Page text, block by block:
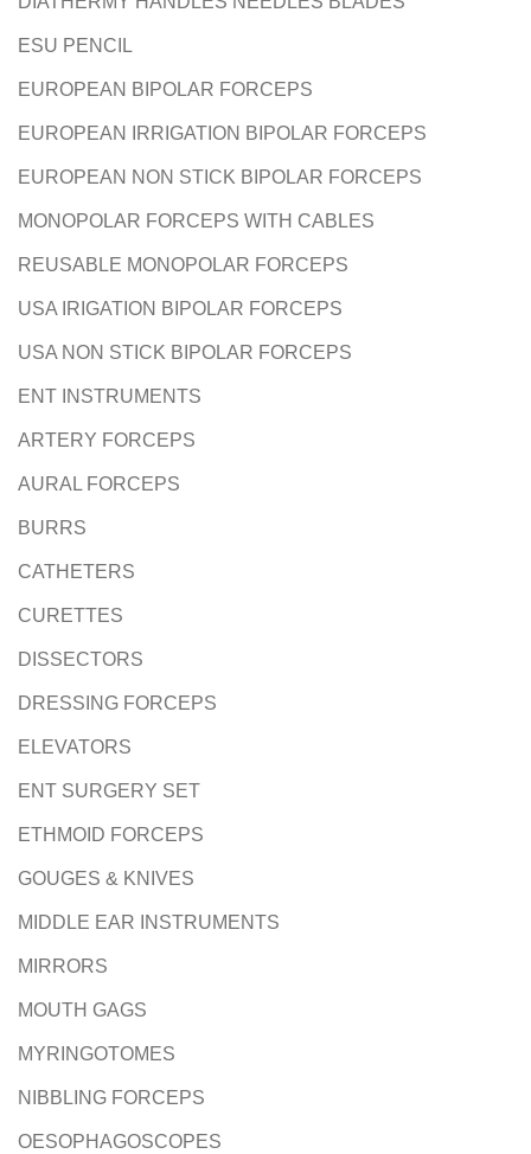
ESU PENCIL
EUROPEAN BIPOLAR FORCEPS
EUROPEAN IRRIGATION BIPOLAR FORCEPS
EUROPEAN NON STICK BIPOLAR FORCEPS
MONOPOLAR FORCEPS WITH CABLES
REUSABLE MONOPOLAR FORCEPS
USA IRIGATION BIPOLAR FORCEPS
USA NON STICK BIPOLAR FORCEPS
ENT INSTRUMENTS
ARTERY FORCEPS
AURAL FORCEPS
BURRS
CATHETERS
CURETTES
DISSECTORS
DRESSING FORCEPS
ELEVATORS
ENT SURGERY SET
ETHMOID FORCEPS
GOUGES & KNIVES
MIDDLE EAR INSTRUMENTS
MIRRORS
MOUTH GAGS
MYRINGOTOMES
NIBBLING FORCEPS
OESOPHAGOSCOPES